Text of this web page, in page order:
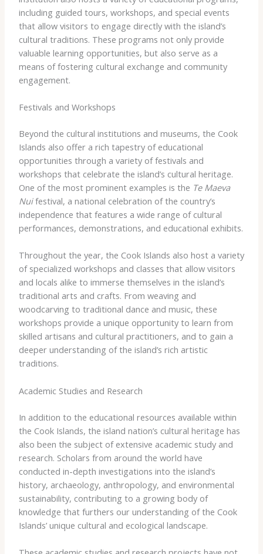
including guided tours, workshops, and special events
that allow visitors to engage directly with the island’s
cultural traditions. These programs not only provide
valuable learning opportunities, but also serve as a
means of fostering cultural exchange and community
engagement.
Festivals and Workshops
Beyond the cultural institutions and museums, the Cook
Islands also offer a rich tapestry of educational
opportunities through a variety of festivals and
workshops that celebrate the island’s cultural heritage.
One of the most prominent examples is the Te Maeva
Nuifestival, a national celebration of the country’s
independence that features a wide range of cultural
performances, demonstrations, and educational exhibits.
Throughout the year, the Cook Islands also host a variety
of specialized workshops and classes that allow visitors
and locals alike to immerse themselves in the island’s
traditional arts and crafts. From weaving and
woodcarving to traditional dance and music, these
workshops provide a unique opportunity to learn from
skilled artisans and cultural practitioners, and to gain a
deeper understanding of the island’s rich artistic
traditions.
Academic Studies and Research
In addition to the educational resources available within
the Cook Islands, the island nation’s cultural heritage has
also been the subject of extensive academic study and
research. Scholars from around the world have
conducted in-depth investigations into the island’s
history, archaeology, anthropology, and environmental
sustainability, contributing to a growing body of
knowledge that furthers our understanding of the Cook
Islands’ unique cultural and ecological landscape.